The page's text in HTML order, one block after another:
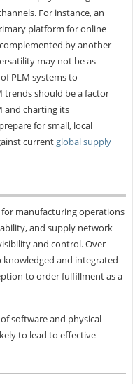
For instance, an
platform for online
by another
may not be as
PLM systems to
trends should be a factor
and charting its
for small, local
current global supply
for manufacturing operations
and supply network
and control. Over
and integrated
to order fulfillment as a
software and physical
to lead to effective